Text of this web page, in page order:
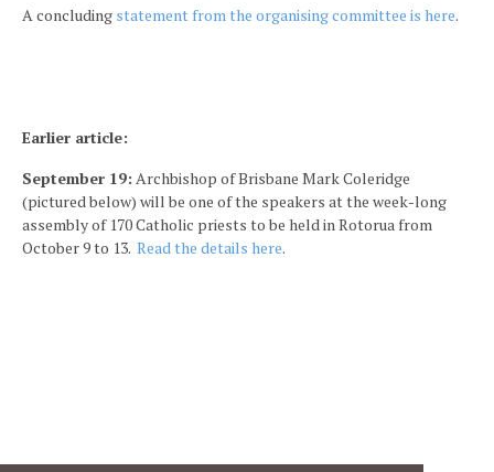
A concluding statement from the organising committee is here.
Earlier article:
September 19: Archbishop of Brisbane Mark Coleridge
(pictured below) will be one of the speakers at the week-long
assembly of 170 Catholic priests to be held in Rotorua from
October 9 to 13. Read the details here.